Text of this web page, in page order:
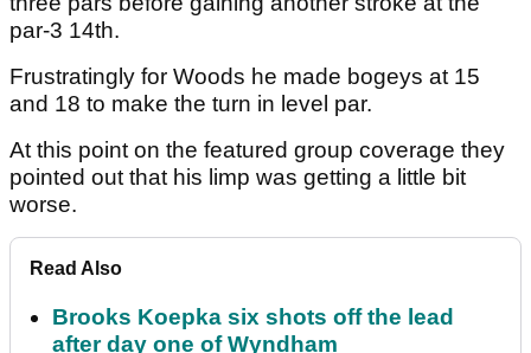
par-3 14th.
Frustratingly for Woods he made bogeys at 15
and 18 to make the turn in level par.
At this point on the featured group coverage they
pointed out that his limp was getting a little bit
worse.
Read Also
Brooks Koepka six shots off the lead
after day one of Wyndham